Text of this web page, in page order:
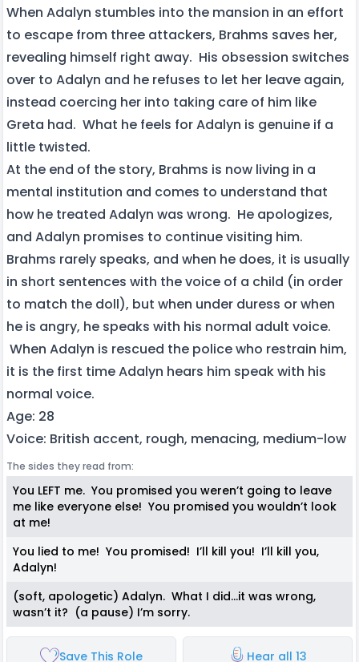
When Adalyn stumbles into the mansion in an effort
to escape from three attackers, Brahms saves her,
revealing himself right away. His obsession switches
over to Adalyn and he refuses to let her leave again,
instead coercing her into taking care of him like
Greta had. What he feels for Adalyn is genuine if a
little twisted.
At the end of the story, Brahms is now living in a
mental institution and comes to understand that
how he treated Adalyn was wrong. He apologizes,
and Adalyn promises to continue visiting him.
Brahms rarely speaks, and when he does, it is usually
in short sentences with the voice of a child (in order
to match the doll), but when under duress or when
he is angry, he speaks with his normal adult voice.
When Adalyn is rescued the police who restrain him,
it is the first time Adalyn hears him speak with his
normal voice.
Age: 28
Voice: British accent, rough, menacing, medium-low
The sides they read from:
You LEFT me. You promised you weren’t going to leave
me like everyone else! You promised you wouldn’t look
at me!
You lied to me! You promised! I’ll kill you! I’ll kill you,
Adalyn!
(soft, apologetic) Adalyn. What I did…it was wrong,
wasn’t it? (a pause) I’m sorry.
Save This Role Hear all 13